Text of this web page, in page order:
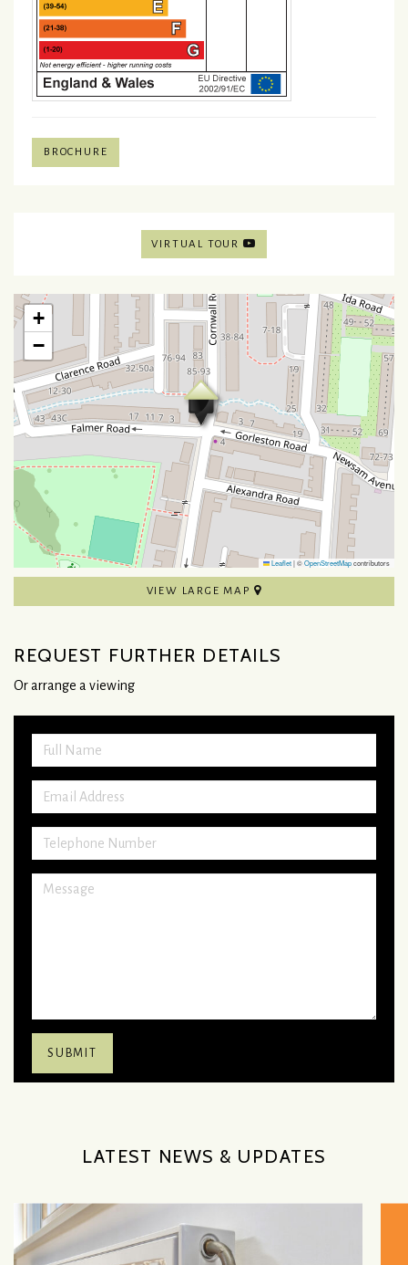
BROCHURE
VIRTUAL TOUR
+
−
Leaflet|©OpenStreetMapcontributors
VIEW LARGE MAP
REQUEST FURTHER DETAILS
Or arrange a viewing
LATEST NEWS & UPDATES